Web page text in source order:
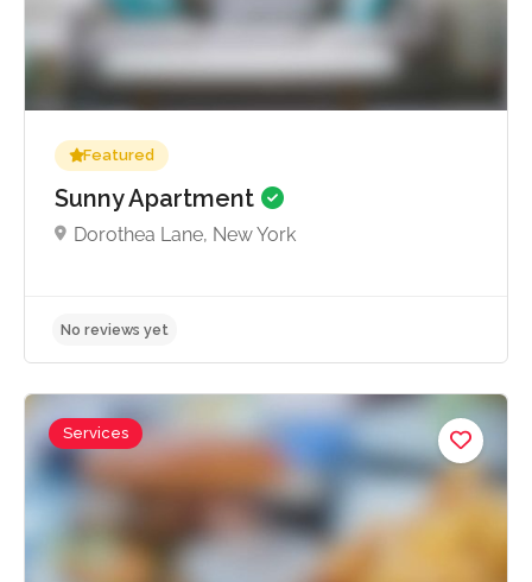
Featured
Sunny Apartment
Dorothea Lane, New York
Services